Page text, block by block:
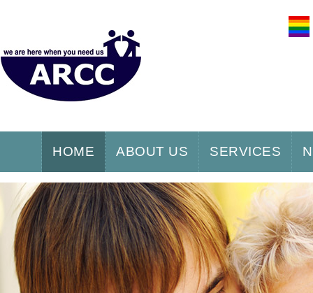
HOME ABOUT US SERVICES